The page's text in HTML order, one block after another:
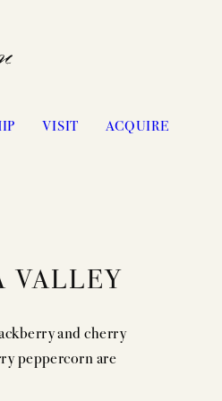
VISIT ACQUIRE
VALLEY
and cherry
peppercorn are